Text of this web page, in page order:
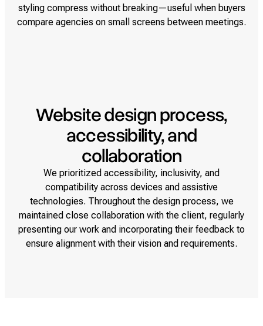
styling compress without breaking—useful when buyers
compare agencies on small screens between meetings.
Website design process,
accessibility, and
collaboration
We prioritized accessibility, inclusivity, and
compatibility across devices and assistive
technologies. Throughout the design process, we
maintained close collaboration with the client, regularly
presenting our work and incorporating their feedback to
ensure alignment with their vision and requirements.